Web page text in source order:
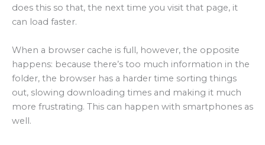
does this so that, the next time you visit that page, it
can load faster.
When a browser cache is full, however, the opposite
happens: because there’s too much information in the
folder, the browser has a harder time sorting things
out, slowing downloading times and making it much
more frustrating. This can happen with smartphones as
well.